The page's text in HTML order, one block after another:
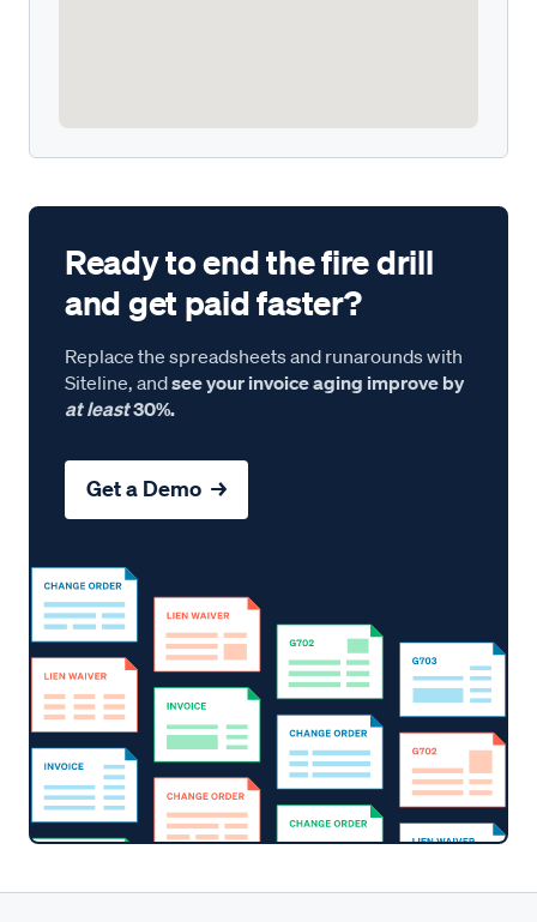
Ready to end the fire drill
and get paid faster?
Replace the spreadsheets and runarounds with
Siteline, andsee your invoice aging improve by
at least30%.
Get a Demo →